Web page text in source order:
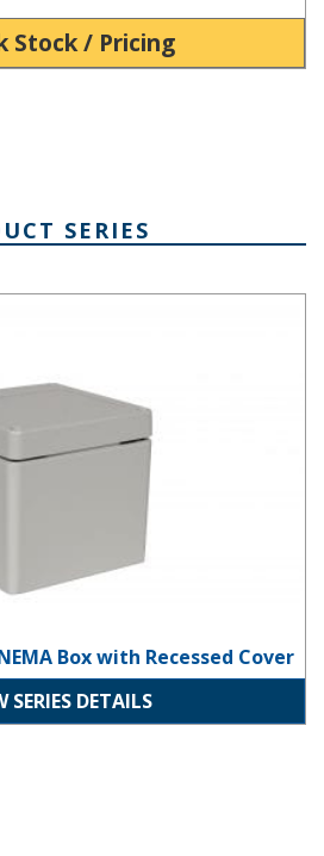
Stock / Pricing
SERIES
Box with Recessed Cover
SERIES DETAILS